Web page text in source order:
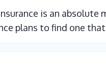
is an absolute
plans to find one